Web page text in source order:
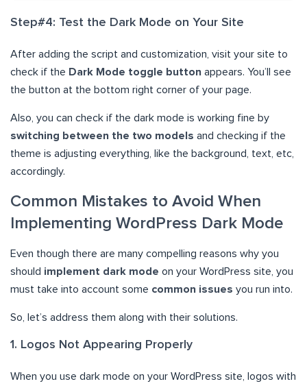
Step#4: Test the Dark Mode on Your Site
After adding the script and customization, visit your site to
check if the Dark Mode toggle button appears. You’ll see
the button at the bottom right corner of your page.
Also, you can check if the dark mode is working fine by
switching between the two models and checking if the
theme is adjusting everything, like the background, text, etc,
accordingly.
Common Mistakes to Avoid When
Implementing WordPress Dark Mode
Even though there are many compelling reasons why you
should implement dark mode on your WordPress site, you
must take into account some common issues you run into.
So, let’s address them along with their solutions.
1. Logos Not Appearing Properly
When you use dark mode on your WordPress site, logos with